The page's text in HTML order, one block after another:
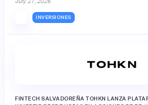
INVERSIONES
FINTECH SALVADOREÑA TOHKN LANZA